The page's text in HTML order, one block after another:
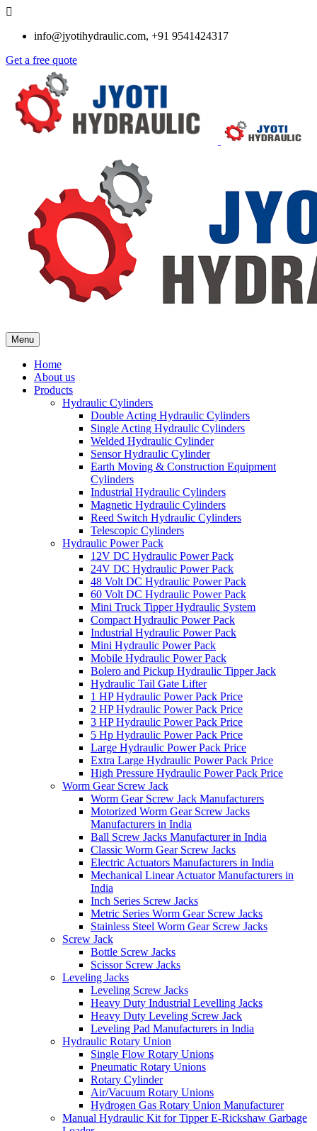
info@jyotihydraulic.com, +91 9541424317
Get a free quote
Menu
Home
About us
Products
Hydraulic Cylinders
Double Acting Hydraulic Cylinders
Single Acting Hydraulic Cylinders
Welded Hydraulic Cylinder
Sensor Hydraulic Cylinder
Earth Moving & Construction Equipment
Cylinders
Industrial Hydraulic Cylinders
Magnetic Hydraulic Cylinders
Reed Switch Hydraulic Cylinders
Telescopic Cylinders
Hydraulic Power Pack
12V DC Hydraulic Power Pack
24V DC Hydraulic Power Pack
48 Volt DC Hydraulic Power Pack
60 Volt DC Hydraulic Power Pack
Mini Truck Tipper Hydraulic System
Compact Hydraulic Power Pack
Industrial Hydraulic Power Pack
Mini Hydraulic Power Pack
Mobile Hydraulic Power Pack
Bolero and Pickup Hydraulic Tipper Jack
Hydraulic Tail Gate Lifter
1 HP Hydraulic Power Pack Price
2 HP Hydraulic Power Pack Price
3 HP Hydraulic Power Pack Price
5 Hp Hydraulic Power Pack Price
Large Hydraulic Power Pack Price
Extra Large Hydraulic Power Pack Price
High Pressure Hydraulic Power Pack Price
Worm Gear Screw Jack
Worm Gear Screw Jack Manufacturers
Motorized Worm Gear Screw Jacks
Manufacturers in India
Ball Screw Jacks Manufacturer in India
Classic Worm Gear Screw Jacks
Electric Actuators Manufacturers in India
Mechanical Linear Actuator Manufacturers in
India
Inch Series Screw Jacks
Metric Series Worm Gear Screw Jacks
Stainless Steel Worm Gear Screw Jacks
Screw Jack
Bottle Screw Jacks
Scissor Screw Jacks
Leveling Jacks
Leveling Screw Jacks
Heavy Duty Industrial Levelling Jacks
Heavy Duty Leveling Screw Jack
Leveling Pad Manufacturers in India
Hydraulic Rotary Union
Single Flow Rotary Unions
Pneumatic Rotary Unions
Rotary Cylinder
Air/Vacuum Rotary Unions
Hydrogen Gas Rotary Union Manufacturer
Manual Hydraulic Kit for Tipper E-Rickshaw Garbage